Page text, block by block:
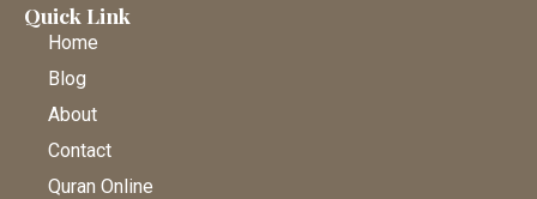
Quick Link
Home
Blog
About
Contact
Quran Online